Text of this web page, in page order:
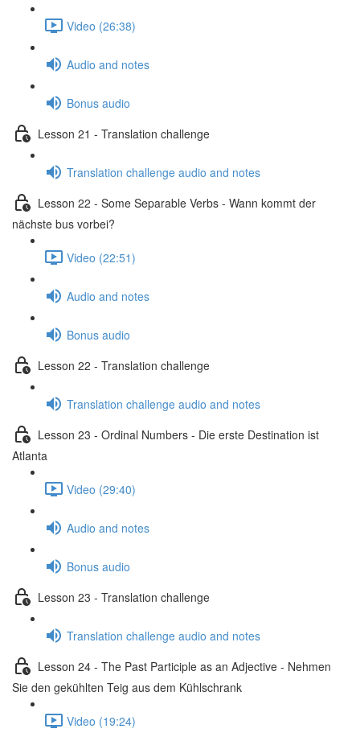
Video (26:38)
Audio and notes
Bonus audio
Lesson 21 - Translation challenge
Translation challenge audio and notes
Lesson 22 - Some Separable Verbs - Wann kommt der
nächste bus vorbei?
Video (22:51)
Audio and notes
Bonus audio
Lesson 22 - Translation challenge
Translation challenge audio and notes
Lesson 23 - Ordinal Numbers - Die erste Destination ist
Atlanta
Video (29:40)
Audio and notes
Bonus audio
Lesson 23 - Translation challenge
Translation challenge audio and notes
Lesson 24 - The Past Participle as an Adjective - Nehmen
Sie den gekühlten Teig aus dem Kühlschrank
Video (19:24)